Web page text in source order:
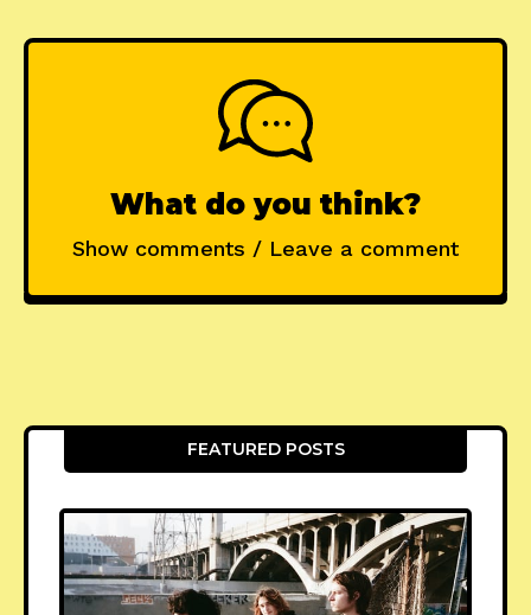
What do you think?
Show comments / Leave a comment
FEATURED POSTS